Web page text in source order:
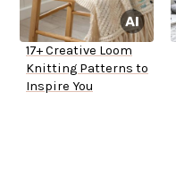
17+ Creative Loom
Knitting Patterns to
Inspire You